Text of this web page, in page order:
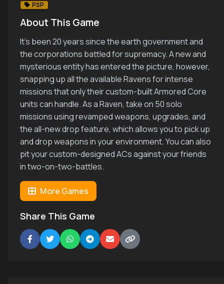
PSP
About This Game
It's been 20 years since the earth government and
the corporations battled for supremacy. A new and
mysterious entity has entered the picture, however,
snapping up all the available Ravens for intense
missions that only their custom-built Armored Core
units can handle. As a Raven, take on 50 solo
missions using revamped weapons, upgrades, and
the all-new drop feature, which allows you to pick up
and drop weapons in your environment. You can also
pit your custom-designed ACs against your friends
in two-on-two-battles.
More Games
Share This Game